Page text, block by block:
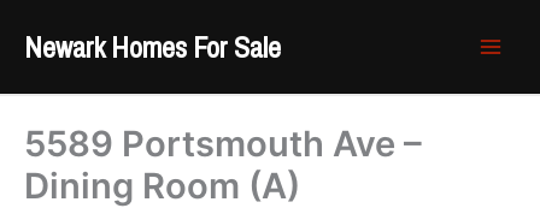
Newark Homes For Sale
5589 Portsmouth Ave –
Dining Room (A)